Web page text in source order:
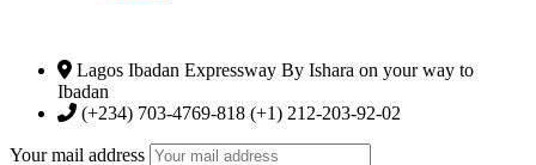
Lagos Ibadan Expressway By Ishara on your way to
Ibadan
(+234) 703-4769-818 (+1) 212-203-92-02
Your mail address